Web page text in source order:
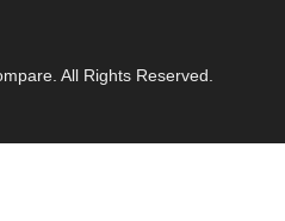
All Rights Reserved.